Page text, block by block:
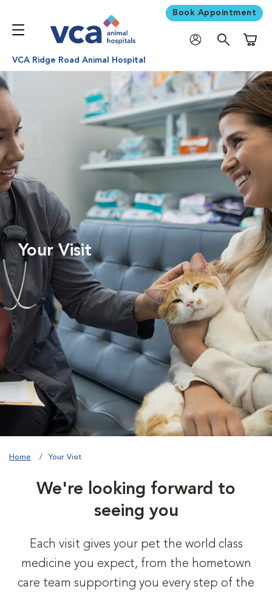
Book Appointment
VCA Ridge Road Animal Hospital
Your Visit
Home Your Visit
We're looking forward to
seeing you
Each visit gives your pet the world class
medicine you expect, from the hometown
care team supporting you every step of the